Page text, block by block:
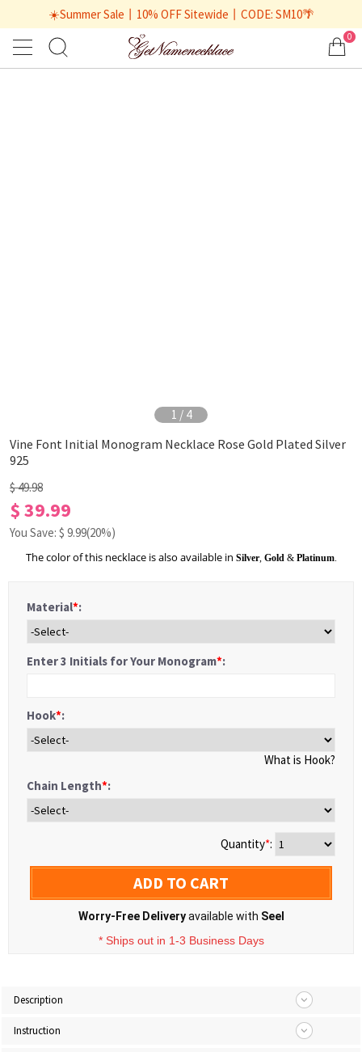
☀️Summer Sale丨10% OFF Sitewide丨CODE: SM10🌴
0
1 / 4
Vine Font Initial Monogram Necklace Rose Gold Plated Silver
925
$ 49.98
$ 39.99
You Save: $ 9.99(20%)
The color of this necklace is also available in Silver, Gold& Platinum.
Material*:
Enter 3 Initials for Your Monogram*:
Hook*:
What is Hook?
Chain Length*:
Quantity*:
ADD TO CART
Worry-Free Deliveryavailable with Seel
* Ships out in 1-3 Business Days
Description
Instruction